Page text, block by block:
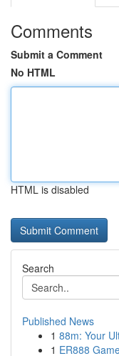
Comments
Submit a Comment
No HTML
HTML is disabled
Search
Published News
1 88m: Your
1 ER888